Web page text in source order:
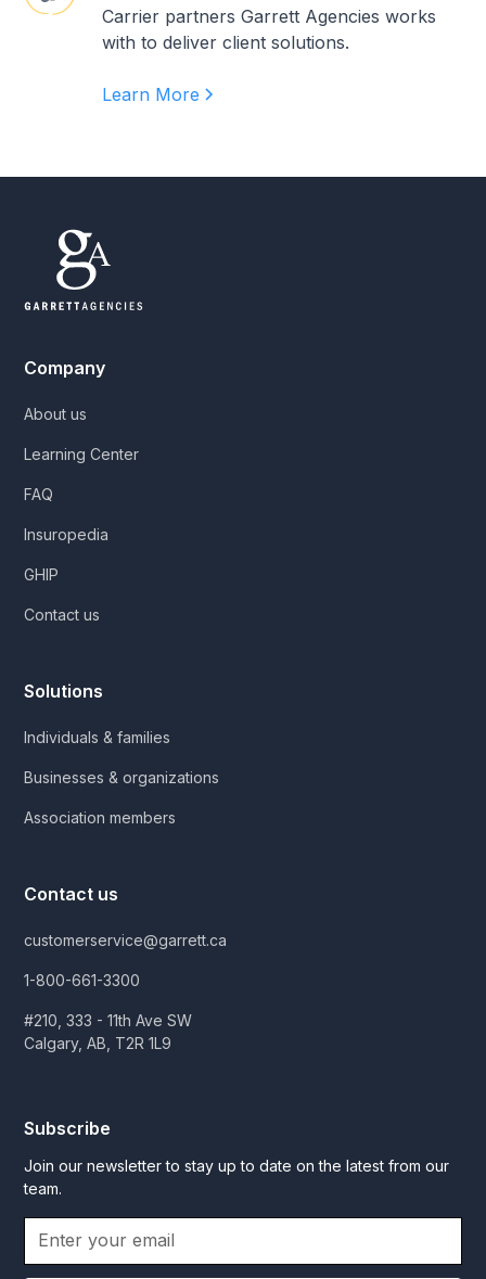
Carrier partners Garrett Agencies works
with to deliver client solutions.
Learn More
Company
About us
Learning Center
FAQ
Insuropedia
GHIP
Contact us
Solutions
Individuals & families
Businesses & organizations
Association members
Contact us
customerservice@garrett.ca
1-800-661-3300
#210, 333 - 11th Ave SW
Calgary, AB, T2R 1L9
Subscribe
Join our newsletter to stay up to date on the latest from our
team.